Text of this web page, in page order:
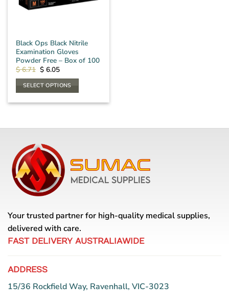
Black Ops Black Nitrile
Examination Gloves
Powder Free – Box of 100
$6.71 Original
price
was:
$ 6.71.
$ 6.05Current
is:
$ 6.05.
SELECT OPTIONS
multiple
The
options
may
be
chosen
the
product
page
Your trusted partner for high-quality medical supplies,
delivered with care.
FAST DELIVERY AUSTRALIAWIDE
ADDRESS
15/36 Rockfield Way, Ravenhall, VIC-3023